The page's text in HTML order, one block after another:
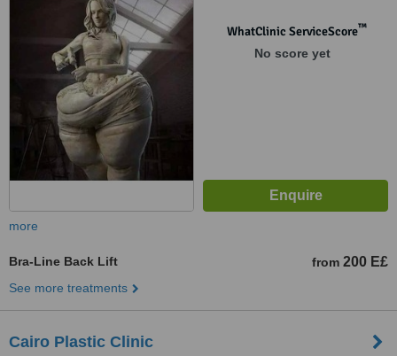
WhatClinic ServiceScore™
No score yet
more
Bra-Line Back Lift from 200 E£
See more treatments
Cairo Plastic Clinic